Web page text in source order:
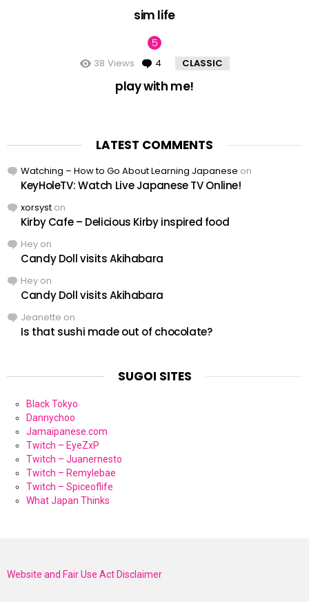
sim life
38 Views 4 Comments
CLASSIC
play with me!
LATEST COMMENTS
Watching – How to Go About Learning Japanese on
KeyHoleTV: Watch Live Japanese TV Online!
xorsyst on
Kirby Cafe – Delicious Kirby inspired food
Hey on
Candy Doll visits Akihabara
Hey on
Candy Doll visits Akihabara
Jeanette on
Is that sushi made out of chocolate?
SUGOI SITES
Black Tokyo
Dannychoo
Jamaipanese.com
Twitch – EyeZxP
Twitch – Juanernesto
Twitch – Remylebae
Twitch – Spiceoflife
What Japan Thinks
Website and Fair Use Act Disclaimer